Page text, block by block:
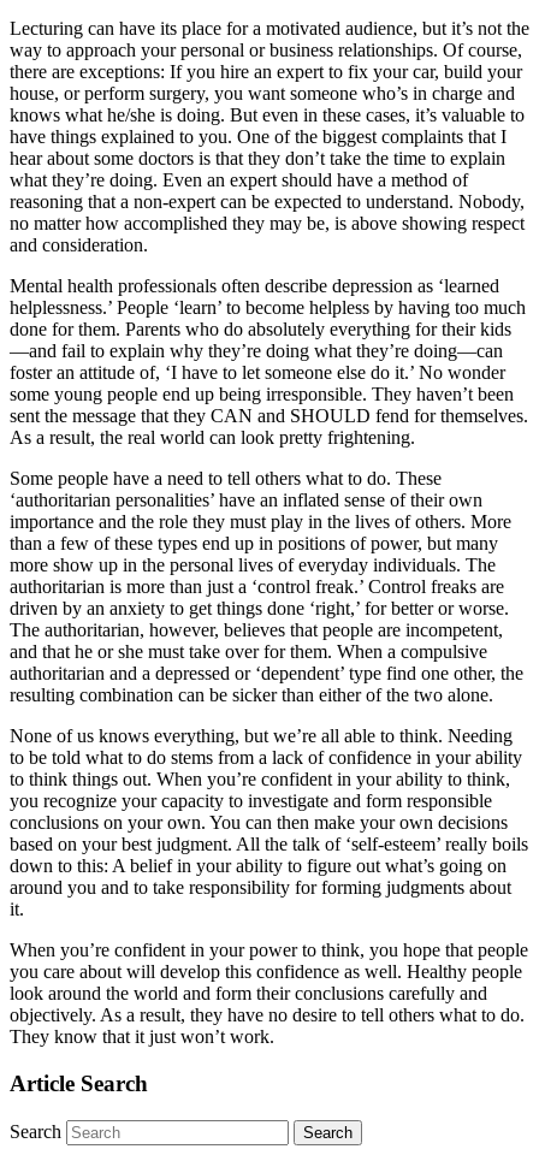
Lecturing can have its place for a motivated audience, but it’s not the
way to approach your personal or business relationships. Of course,
there are exceptions: If you hire an expert to fix your car, build your
house, or perform surgery, you want someone who’s in charge and
knows what he/she is doing. But even in these cases, it’s valuable to
have things explained to you. One of the biggest complaints that I
hear about some doctors is that they don’t take the time to explain
what they’re doing. Even an expert should have a method of
reasoning that a non-expert can be expected to understand. Nobody,
no matter how accomplished they may be, is above showing respect
and consideration.
Mental health professionals often describe depression as ‘learned
helplessness.’ People ‘learn’ to become helpless by having too much
done for them. Parents who do absolutely everything for their kids
—and fail to explain why they’re doing what they’re doing—can
foster an attitude of, ‘I have to let someone else do it.’ No wonder
some young people end up being irresponsible. They haven’t been
sent the message that they CAN and SHOULD fend for themselves.
As a result, the real world can look pretty frightening.
Some people have a need to tell others what to do. These
‘authoritarian personalities’ have an inflated sense of their own
importance and the role they must play in the lives of others. More
than a few of these types end up in positions of power, but many
more show up in the personal lives of everyday individuals. The
authoritarian is more than just a ‘control freak.’ Control freaks are
driven by an anxiety to get things done ‘right,’ for better or worse.
The authoritarian, however, believes that people are incompetent,
and that he or she must take over for them. When a compulsive
authoritarian and a depressed or ‘dependent’ type find one other, the
resulting combination can be sicker than either of the two alone.
None of us knows everything, but we’re all able to think. Needing
to be told what to do stems from a lack of confidence in your ability
to think things out. When you’re confident in your ability to think,
you recognize your capacity to investigate and form responsible
conclusions on your own. You can then make your own decisions
based on your best judgment. All the talk of ‘self-esteem’ really boils
down to this: A belief in your ability to figure out what’s going on
around you and to take responsibility for forming judgments about
it.
When you’re confident in your power to think, you hope that people
you care about will develop this confidence as well. Healthy people
look around the world and form their conclusions carefully and
objectively. As a result, they have no desire to tell others what to do.
They know that it just won’t work.
Article Search
Search